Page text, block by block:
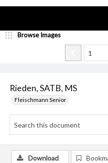
Rieden, SATB, MS
Fleischmann Senior
Browse Images
Download